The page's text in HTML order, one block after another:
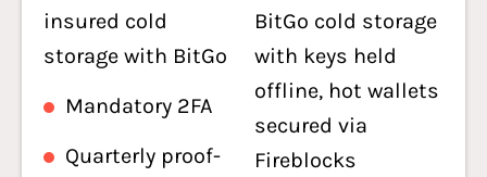
insured cold
storage with BitGo
Mandatory 2FA
Quarterly proof-
BitGo cold storage
with keys held
offline, hot wallets
secured via
Fireblocks